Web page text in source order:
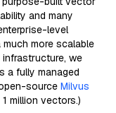
and many
level
more scalable
we
a fully managed
source Milvus
million vectors.)